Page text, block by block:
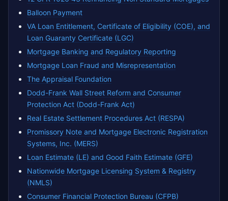
Balloon Payment
VA Loan Entitlement, Certificate of Eligibility (COE), and
Loan Guaranty Certificate (LGC)
Mortgage Banking and Regulatory Reporting
Mortgage Loan Fraud and Misrepresentation
The Appraisal Foundation
Dodd-Frank Wall Street Reform and Consumer
Protection Act (Dodd-Frank Act)
Real Estate Settlement Procedures Act (RESPA)
Promissory Note and Mortgage Electronic Registration
Systems, Inc. (MERS)
Loan Estimate (LE) and Good Faith Estimate (GFE)
Nationwide Mortgage Licensing System & Registry
(NMLS)
Consumer Financial Protection Bureau (CFPB)